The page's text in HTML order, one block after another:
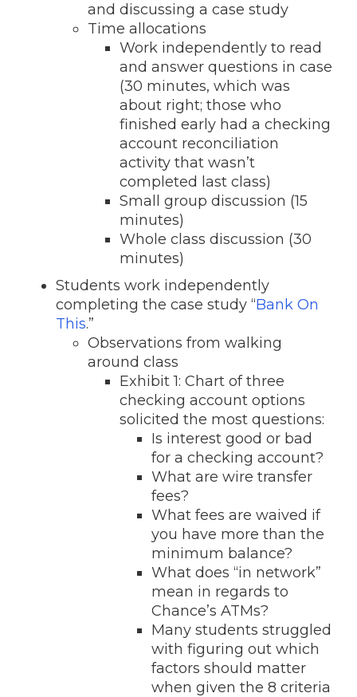
and discussing a case study
Time allocations
Work independently to read
and answer questions in case
(30 minutes, which was
about right; those who
finished early had a checking
account reconciliation
activity that wasn’t
completed last class)
Small group discussion (15
minutes)
Whole class discussion (30
minutes)
Students work independently
completing the case study “Bank On
This.”
Observations from walking
around class
Exhibit 1: Chart of three
checking account options
solicited the most questions:
Is interest good or bad
for a checking account?
What are wire transfer
fees?
What fees are waived if
you have more than the
minimum balance?
What does “in network”
mean in regards to
Chance’s ATMs?
Many students struggled
with figuring out which
factors should matter
when given the 8 criteria